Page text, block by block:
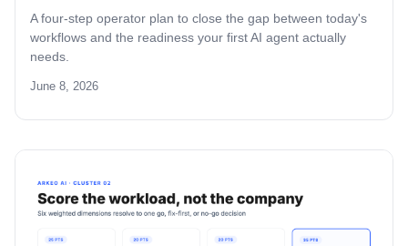
A four-step operator plan to close the gap between today's
workflows and the readiness your first AI agent actually
needs.
June 8, 2026